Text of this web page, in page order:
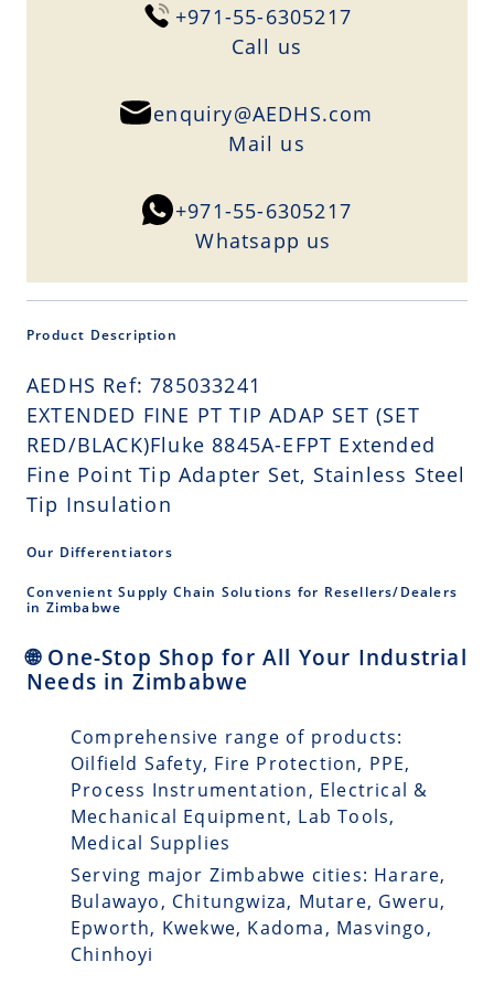
+971-55-6305217
Сall us
enquiry@AEDHS.com
Mail us
+971-55-6305217
Whatsapp us
Product Description
AEDHS Ref: 785033241
EXTENDED FINE PT TIP ADAP SET (SET
RED/BLACK)Fluke 8845A-EFPT Extended
Fine Point Tip Adapter Set, Stainless Steel
Tip Insulation
Our Differentiators
Convenient Supply Chain Solutions for Resellers/Dealers
in Zimbabwe
🌐 One-Stop Shop for All Your Industrial
Needs in Zimbabwe
Comprehensive range of products:
Oilfield Safety, Fire Protection, PPE,
Process Instrumentation, Electrical &
Mechanical Equipment, Lab Tools,
Medical Supplies
Serving major Zimbabwe cities: Harare,
Bulawayo, Chitungwiza, Mutare, Gweru,
Epworth, Kwekwe, Kadoma, Masvingo,
Chinhoyi